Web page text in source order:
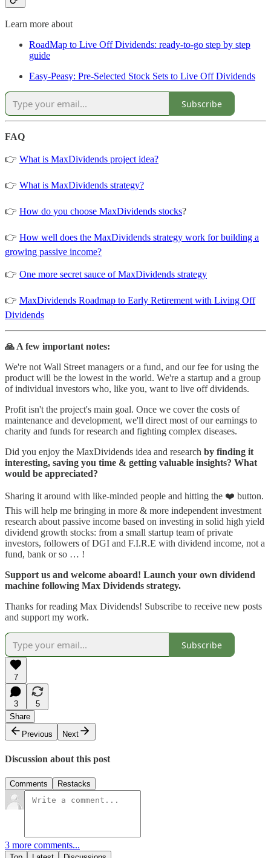
Learn more about
RoadMap to Live Off Dividends: ready-to-go step by step
guide
Easy-Peasy: Pre-Selected Stock Sets to Live Off Dividends
Subscribe
FAQ
👉 What is MaxDividends project idea?
👉 What is MaxDividends strategy?
👉 How do you choose MaxDividends stocks?
👉 How well does the MaxDividends strategy work for building a
growing passive income?
👉 One more secret sauce of MaxDividends strategy
👉 MaxDividends Roadmap to Early Retirement with Living Off
Dividends
🙏 A few important notes:
We're not Wall Street managers or a fund, and our fee for using the
product will be the lowest in the world. We're a startup and a group
of individual investors who, like you, want to live off dividends.
Profit isn't the project's main goal. Once we cover the costs of
maintenance and development, we'll direct most of our earnings to
charity and funds for research and fighting complex diseases.
Did you enjoy the MaxDividends idea and research by finding it
interesting, saving you time & getting valuable insights? What
would be appreciated?
Sharing it around with like-minded people and hitting the ❤️ button.
This will help me bringing in more & more independent investment
research about passive income based on investing in solid high yield
dividend growth stocks: from a small startup team of private
investors, followers of DGI and F.I.R.E with dividend income, not a
fund, bank or so … !
Support us and welcome aboard! Launch your own dividend
machine following Max Dividends strategy.
Thanks for reading Max Dividends! Subscribe to receive new posts
and support my work.
Subscribe
7
3
5
Share
Previous
Next
Discussion about this post
Comments Restacks
3 more comments...